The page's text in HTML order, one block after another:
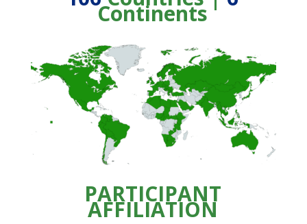
Continents
PARTICIPANT
AFFILIATION